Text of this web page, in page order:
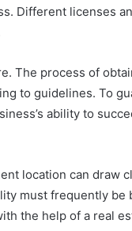
Different licenses
The process of
to guidelines. To
ability to
location can draw
must frequently be
the help of a real